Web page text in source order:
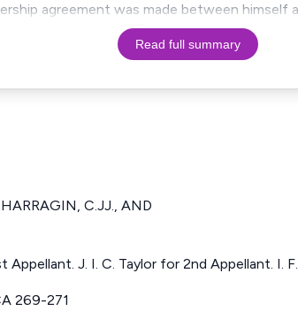
agreement was made between
Read full summary
C.JJ., AND
Appellant. J. I. C. Taylor for 2nd Appellant. I.
269-271